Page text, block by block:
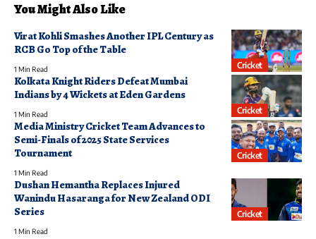
You Might Also Like
Cricket
Virat Kohli Smashes Another IPL Century as
RCB Go Top of the Table
1 Min Read
Cricket
Kolkata Knight Riders Defeat Mumbai
Indians by 4 Wickets at Eden Gardens
1 Min Read
Cricket
Media Ministry Cricket Team Advances to
Semi-Finals of 2025 State Services
Tournament
1 Min Read
Cricket
Dushan Hemantha Replaces Injured
Wanindu Hasaranga for New Zealand ODI
Series
1 Min Read